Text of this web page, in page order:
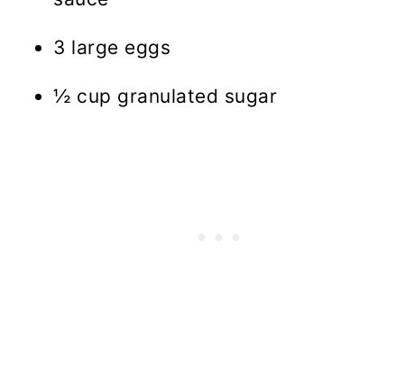
3 large eggs
½ cup granulated sugar